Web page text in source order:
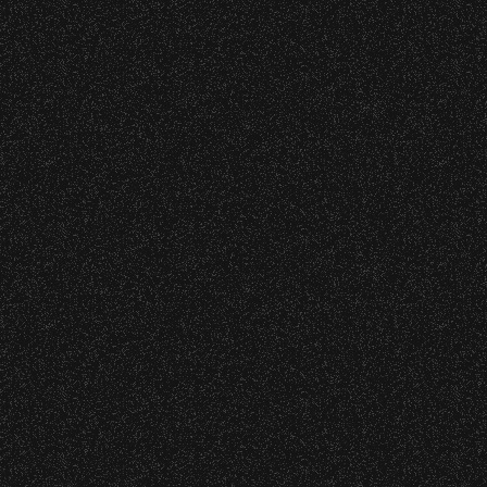
Recent Articles
July 29, 2026
DJ Javier X SBBowl – Limited
Edition Drop!
July 19, 2026
Meet “Lucky” – Bowl Community
Impact
July 8, 2026
Instrument Fund Can Change A
student Life!
Wristbands:
To enhance your experience, wristbands will
be required for:
General Admission Floor Areas – Floor is
standing-room only, no seats. You must
be ticketed and wristbanded to access
these areas.
W1, W2 (Accessible Seating).
Alcohol purchase. Anyone over 21 will
be required to have a wristband to
purchase alcohol.
There are multiple locations where you can
get your wristband. You can get every